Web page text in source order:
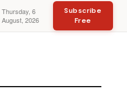
Thursday, 6
August, 2026
Subscribe
Free